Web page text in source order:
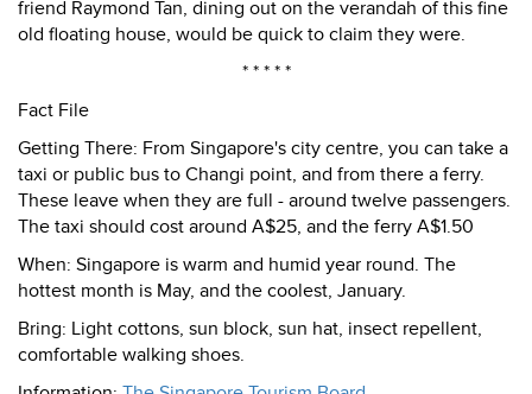
friend Raymond Tan, dining out on the verandah of this fine
old floating house, would be quick to claim they were.
* * * * *
Fact File
Getting There: From Singapore's city centre, you can take a
taxi or public bus to Changi point, and from there a ferry.
These leave when they are full - around twelve passengers.
The taxi should cost around A$25, and the ferry A$1.50
When: Singapore is warm and humid year round. The
hottest month is May, and the coolest, January.
Bring: Light cottons, sun block, sun hat, insect repellent,
comfortable walking shoes.